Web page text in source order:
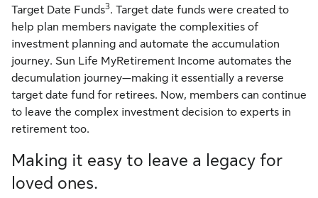
Target Date Funds3. Target date funds were created to
help plan members navigate the complexities of
investment planning and automate the accumulation
journey. Sun Life MyRetirement Income automates the
decumulation journey—making it essentially a reverse
target date fund for retirees. Now, members can continue
to leave the complex investment decision to experts in
retirement too.
Making it easy to leave a legacy for
loved ones.